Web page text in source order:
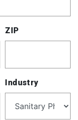
ZIP
Industry